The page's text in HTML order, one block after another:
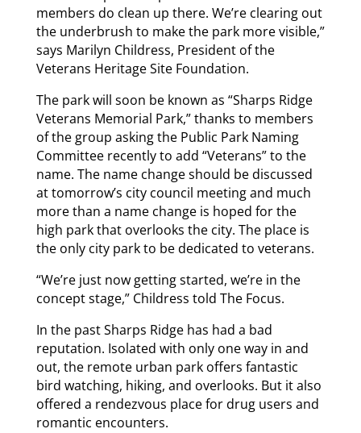
members do clean up there. We’re clearing out
the underbrush to make the park more visible,”
says Marilyn Childress, President of the
Veterans Heritage Site Foundation.
The park will soon be known as “Sharps Ridge
Veterans Memorial Park,” thanks to members
of the group asking the Public Park Naming
Committee recently to add “Veterans” to the
name. The name change should be discussed
at tomorrow’s city council meeting and much
more than a name change is hoped for the
high park that overlooks the city. The place is
the only city park to be dedicated to veterans.
“We’re just now getting started, we’re in the
concept stage,” Childress told The Focus.
In the past Sharps Ridge has had a bad
reputation. Isolated with only one way in and
out, the remote urban park offers fantastic
bird watching, hiking, and overlooks. But it also
offered a rendezvous place for drug users and
romantic encounters.